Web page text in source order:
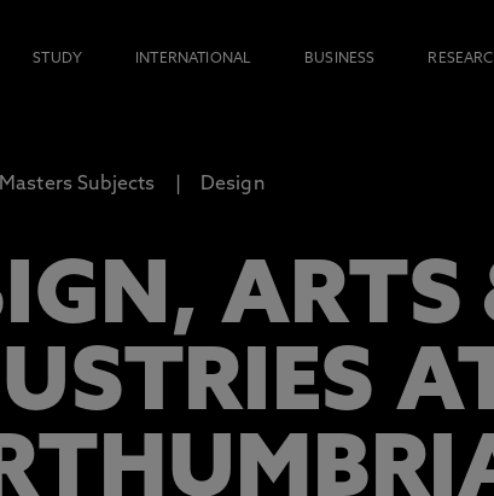
STUDY INTERNATIONAL BUSINESS
Masters Subjects Design
ARTS